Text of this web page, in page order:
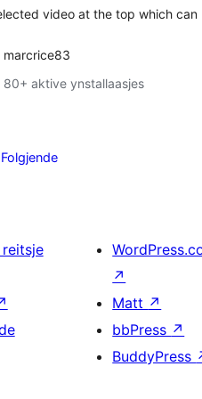
video at the top which can
marcrice83
80+ aktive ynstallaasjes
Folgjende
reitsje
↗
Matt ↗
bbPress ↗
BuddyPress